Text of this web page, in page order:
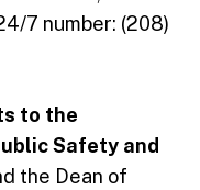
7 number: (208)
to the
Safety and
the Dean of